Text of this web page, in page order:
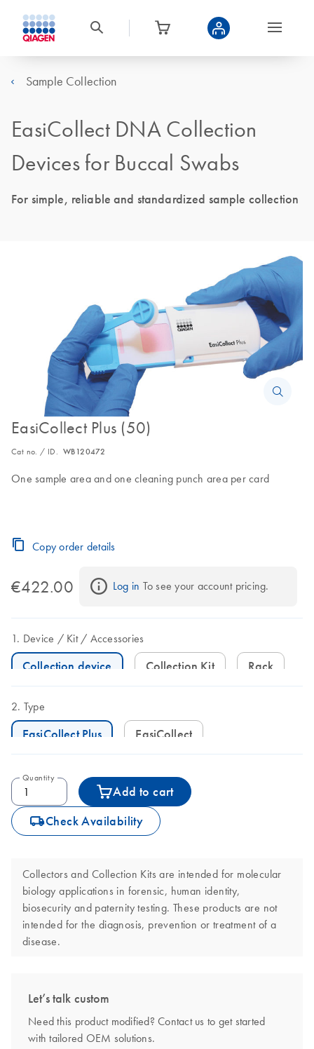
Sample Collection
EasiCollect DNA Collection
Devices for Buccal Swabs
For simple, reliable and standardized sample collection
EasiCollect Plus (50)
Cat no. / ID. WB120472
One sample area and one cleaning punch area per card
Copy order details
€422.00 Log in To see your account pricing.
Device Kit Accessories
Collection device Collection Kit Rack
Type
EasiCollect Plus EasiCollect
Quantity
Add to cart
icon_0062_deliver-s Check Availability
Collectors and Collection Kits are intended for molecular
biology applications in forensic, human identity,
biosecurity and paternity testing. These products are not
intended for the diagnosis, prevention or treatment of a
disease.
Let’s talk custom
Need this product modified? Contact us to get started
with tailored OEM solutions.